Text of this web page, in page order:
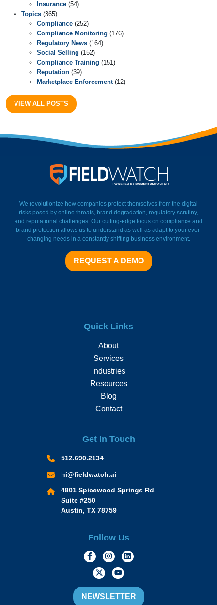
Insurance (54)
Topics (365)
Compliance (252)
Compliance Monitoring (176)
Regulatory News (164)
Social Selling (152)
Compliance Training (151)
Reputation (39)
Marketplace Enforcement(12)
VIEW ALL POSTS
We revolutionize how companies protect themselves from the digital
risks posed by online threats, brand degradation, regulatory scrutiny,
and reputational challenges. Our cutting-edge focus on compliance and
brand protection allows us to understand as well as adapt to your ever-
changing needs in a constantly shifting business environment.
REQUEST A DEMO
Quick Links
About
Services
Industries
Resources
Blog
Contact
Get In Touch
512.690.2134
hi@fieldwatch.ai
4801 Spicewood Springs Rd.
Suite #250
Austin, TX 78759
Follow Us
https://www.facebook.com/
https://www.instagram.com/
https://
https://twitter.com/
https://
NEWSLETTER